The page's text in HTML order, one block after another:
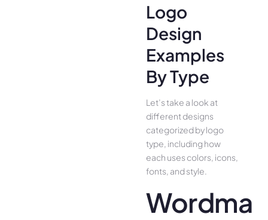
Logo
Design
Examples
By Type
Let’s take a look at
different designs
categorized by logo
type, including how
each uses colors, icons,
fonts, and style.